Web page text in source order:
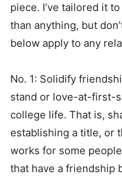
piece. I’ve tailored it
than anything, but
below apply to any
No. 1: Solidify
stand or love-at-first-
college life. That is,
establishing a title, or
works for some
that have a friendship